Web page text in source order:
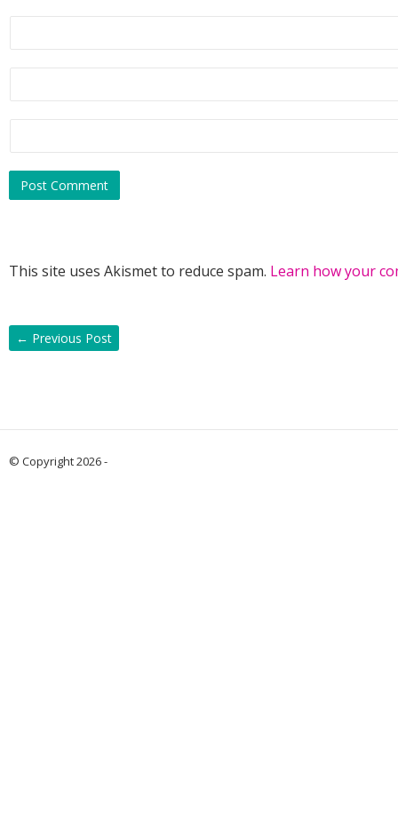
This site uses Akismet to reduce spam. Learn how your
← Previous Post
© Copyright 2026 -